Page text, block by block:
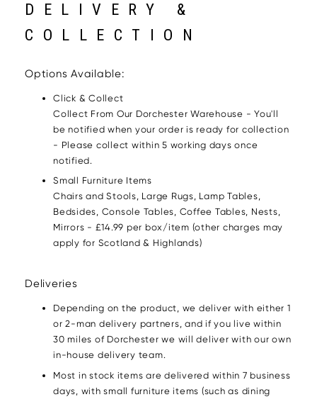
DELIVERY &
COLLECTION
Options Available:
Click & Collect
Collect From Our Dorchester Warehouse - You'll
be notified when your order is ready for collection
- Please collect within 5 working days once
notified.
Small Furniture Items
Chairs and Stools, Large Rugs, Lamp Tables,
Bedsides, Console Tables, Coffee Tables, Nests,
Mirrors - £14.99 per box/item (other charges may
apply for Scotland & Highlands)
Deliveries
Depending on the product, we deliver with either 1
or 2-man delivery partners, and if you live within
30 miles of Dorchester we will deliver with our own
in-house delivery team.
Most in stock items are delivered within 7 business
days, with small furniture items (such as dining